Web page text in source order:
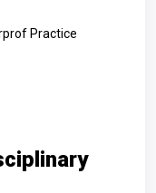
Practice